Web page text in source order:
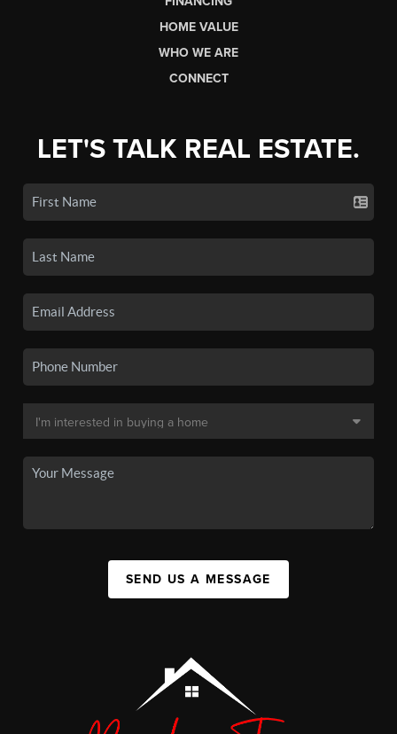
HOME VALUE
WHO WE ARE
CONNECT
LET'S TALK REAL ESTATE.
SEND US A MESSAGE